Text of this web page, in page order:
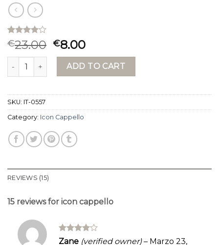
Rated
4.07out
of 5
based on
15
€23.00 €8.00
icon cappello quantityADD TO CART
SKU: IT-0557
Category: Icon Cappello
REVIEWS (15)
15 reviews for icon cappello
Rated 4
Zane (verified owner) – Marzo 23,